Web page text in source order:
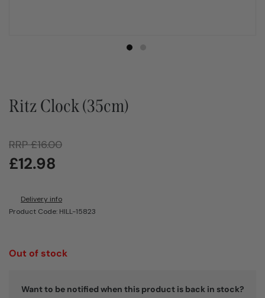
Ritz Clock (35cm)
RRP£16.00
£12.98
Delivery info
Product Code: HILL-15823
Out of stock
Want to be notified when this product is back in stock?